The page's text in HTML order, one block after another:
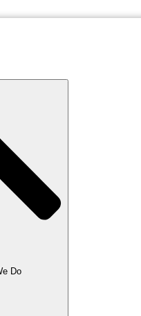
Do